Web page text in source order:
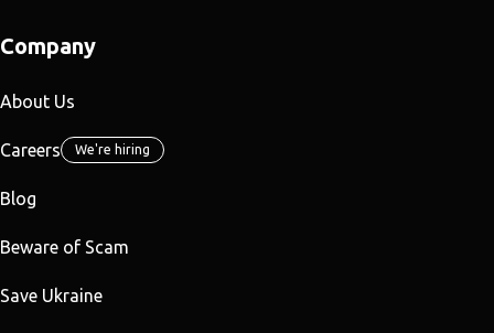
Company
About Us
Careers We're hiring
Blog
Beware of Scam
Save Ukraine